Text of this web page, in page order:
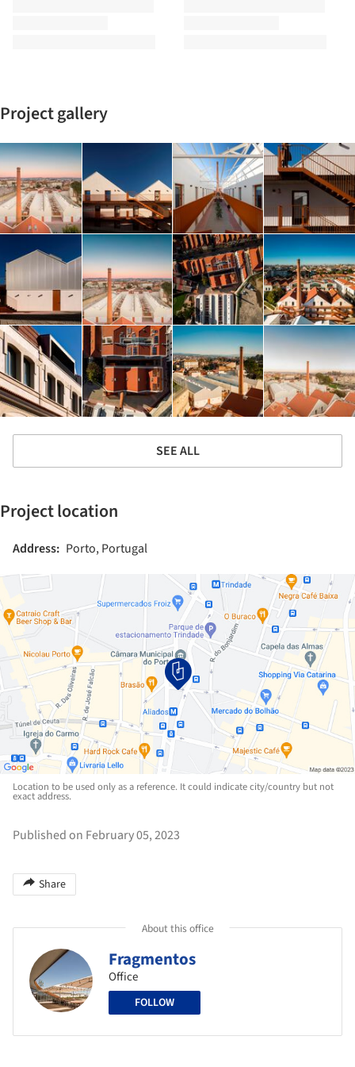
Project gallery
SEE ALL
Project location
Address: Porto, Portugal
Location to be used only as a reference. It could indicate city/country but not
exact address.
Published on February 05, 2023
Share
About this office
Fragmentos
Office
FOLLOW